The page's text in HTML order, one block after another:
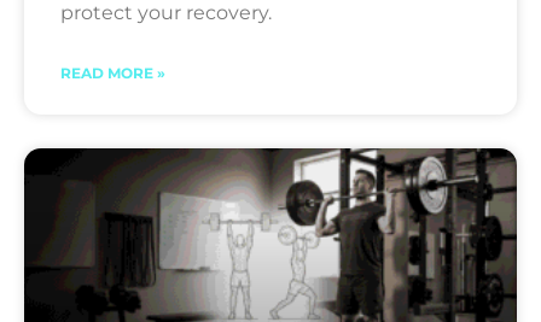
protect your recovery.
READ MORE »